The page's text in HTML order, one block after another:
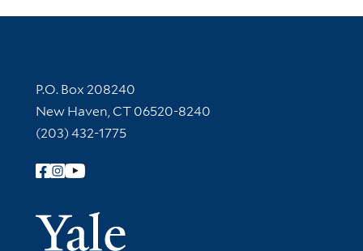
Contact Information
P.O. Box 208240
New Haven, CT 06520-8240
(203) 432-1775
Follow Yale Library
Yale